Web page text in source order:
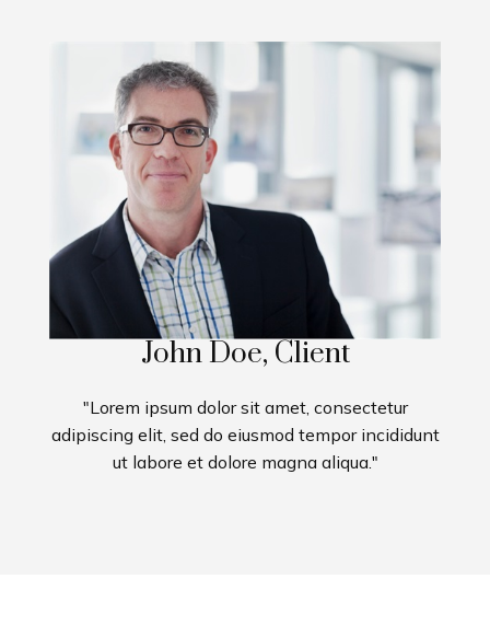
John Doe, Client
"Lorem ipsum dolor sit amet, consectetur
adipiscing elit, sed do eiusmod tempor incididunt
ut labore et dolore magna aliqua."